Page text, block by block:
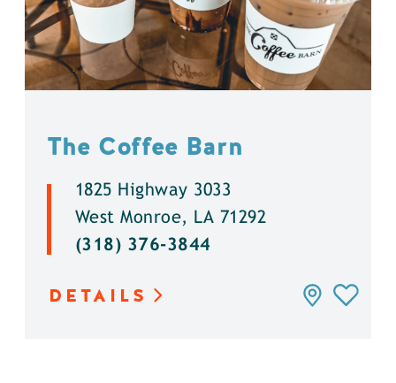
The Coffee Barn
1825 Highway 3033
West Monroe, LA 71292
(318) 376-3844
DETAILS